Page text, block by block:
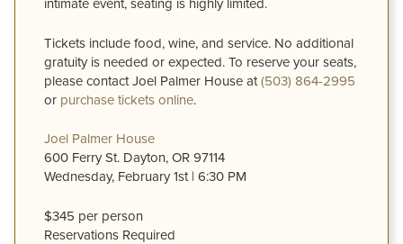
intimate event, seating is highly limited.
Tickets include food, wine, and service. No additional
gratuity is needed or expected. To reserve your seats,
please contact Joel Palmer House at(503) 864-2995
or purchase tickets online.
Joel Palmer House
600 Ferry St. Dayton, OR 97114
Wednesday, February 1st | 6:30 PM
$345 per person
Reservations Required